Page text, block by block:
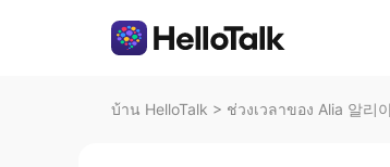
บ้าน HelloTalk > ช่วงเวลาของ Alia 알리